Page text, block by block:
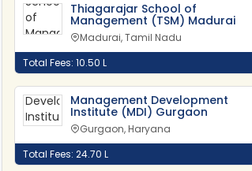
Thiagarajar School of
Management (TSM) Madurai
Madurai, Tamil Nadu
Total Fees: 10.50 L
Management Development
Institute (MDI) Gurgaon
Gurgaon, Haryana
Total Fees: 24.70 L